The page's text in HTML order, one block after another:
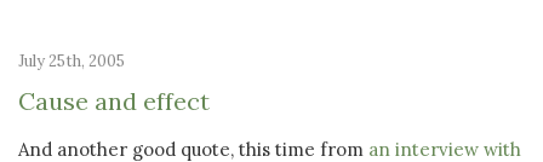
July 25th, 2005
Cause and effect
And another good quote, this time from an interview with